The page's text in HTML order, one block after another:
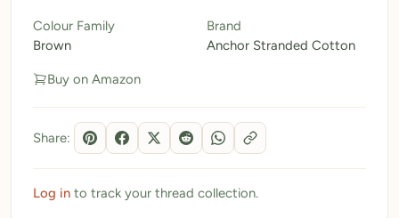
My Downloads
My Threads
Pricing
About
Blog
Colour Family
Brown
Brand
Anchor Stranded Cotton
Buy on Amazon
Share:
Log in to track your thread collection.